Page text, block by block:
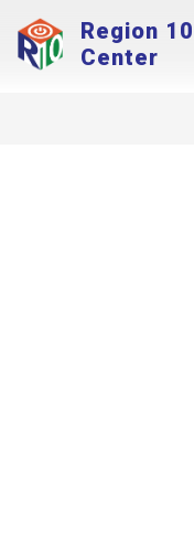
content
Region
Center